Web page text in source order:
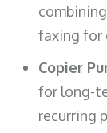
faxing for
Copier
for long-
recurring